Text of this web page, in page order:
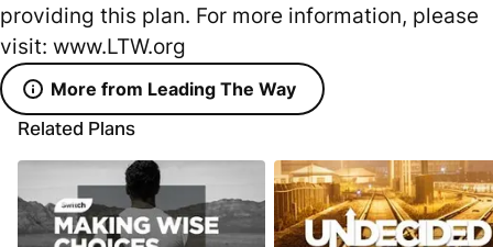
providing this plan. For more information, please
visit: www.LTW.org
More from Leading The Way
Related Plans